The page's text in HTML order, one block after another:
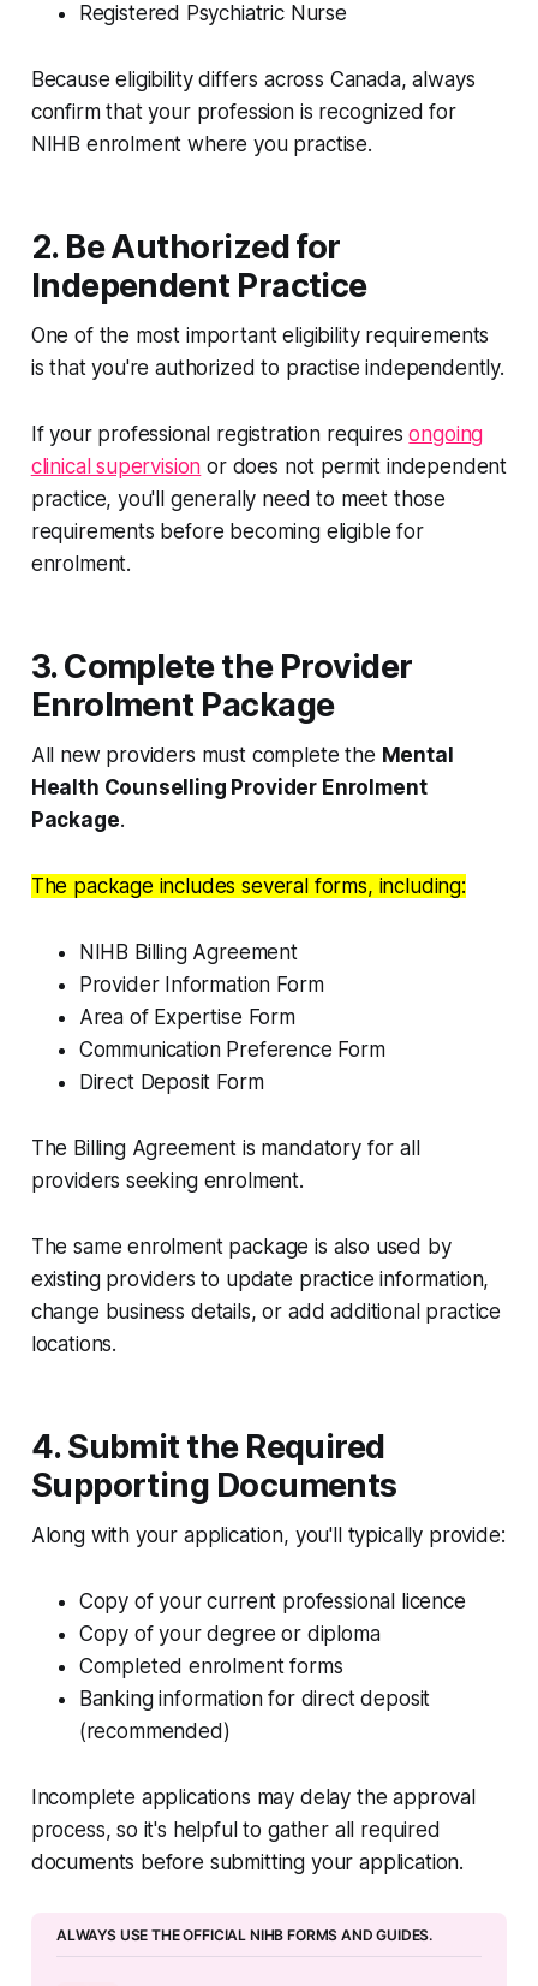
Registered Psychiatric Nurse
Because eligibility differs across Canada, always
confirm that your profession is recognized for
NIHB enrolment where you practise.
2. Be Authorized for
Independent Practice
One of the most important eligibility requirements
is that you're authorized to practise independently.
If your professional registration requiresongoing
clinical supervision or does not permit independent
practice, you'll generally need to meet those
requirements before becoming eligible for
enrolment.
3. Complete the Provider
Enrolment Package
All new providers must complete the Mental
Health Counselling Provider Enrolment
Package.
The package includes several forms, including:
NIHB Billing Agreement
Provider Information Form
Area of Expertise Form
Communication Preference Form
Direct Deposit Form
The Billing Agreement is mandatory for all
providers seeking enrolment.
The same enrolment package is also used by
existing providers to update practice information,
change business details, or add additional practice
locations.
4. Submit the Required
Supporting Documents
Along with your application, you'll typically provide:
Copy of your current professional licence
Copy of your degree or diploma
Completed enrolment forms
Banking information for direct deposit
(recommended)
Incomplete applications may delay the approval
process, so it's helpful to gather all required
documents before submitting your application.
ALWAYS USE THE OFFICIAL NIHB FORMS AND GUIDES.